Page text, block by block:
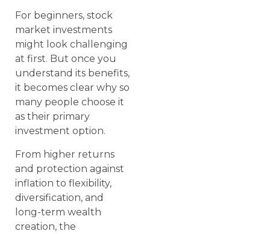
For beginners, stock
market investments
might look challenging
at first. But once you
understand its benefits,
it becomes clear why so
many people choose it
as their primary
investment option.
From higher returns
and protection against
inflation to flexibility,
diversification, and
long-term wealth
creation, the